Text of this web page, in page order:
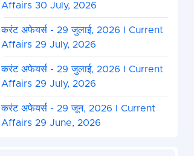
Affairs 30 July, 2026
करंट अफेयर्स - 29 जुलाई, 2026 I Current
Affairs 29 July, 2026
करंट अफेयर्स - 29 जुलाई, 2026 I Current
Affairs 29 July, 2026
करंट अफेयर्स - 29 जून, 2026 I Current
Affairs 29 June, 2026